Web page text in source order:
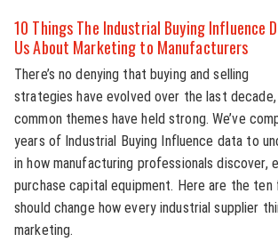
10 Things The Industrial Buying Influence
Us About Marketing to Manufacturers
There’s no denying that buying and selling
strategies have evolved over the last
common themes have held strong. We’ve
years of Industrial Buying Influence data to
in how manufacturing professionals discover,
purchase capital equipment. Here are the ten
should change how every industrial supplier
marketing.